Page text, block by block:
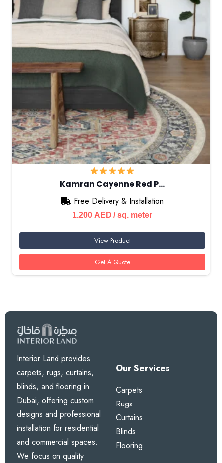
Kamran Cayenne Red P…
Free Delivery & Installation
1.200 AED / sq. meter
View Product
Get A Quote
Interior Land provides
carpets, rugs, curtains,
blinds, and flooring in
Dubai, offering custom
designs and professional
installation for residential
and commercial spaces.
We focus on quality
Our Services
Carpets
Rugs
Curtains
Blinds
Flooring